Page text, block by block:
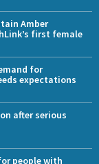
Amber
first female
for
expectations
after serious
people with